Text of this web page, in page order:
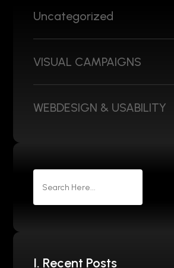
Uncategorized
VISUAL CAMPAIGNS
WEBDESIGN & USABILITY
I. Recent Posts